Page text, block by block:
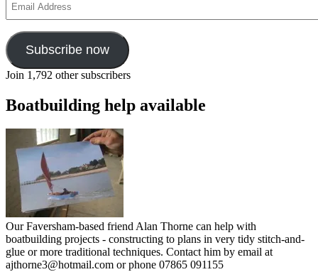
Address
Subscribe now
Join 1,792 other subscribers
Boatbuilding help available
Our Faversham-based friend Alan Thorne can help with
boatbuilding projects - constructing to plans in very tidy stitch-and-
glue or more traditional techniques. Contact him by email at
ajthorne3@hotmail.com or phone 07865 091155